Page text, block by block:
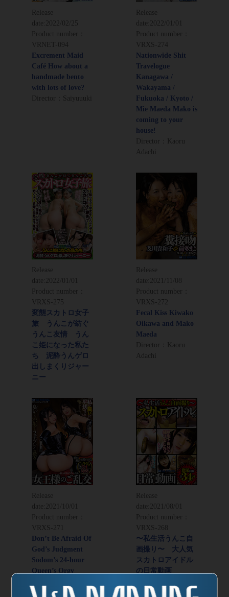
Release
date:
2022/02/25
Product number：
VRNET-094
Excrement Maid
Café How about a
handmade bento
with lots of love?
Director：Saiyuuuki
Release
date:
2022/01/01
Product number：
VRXS-274
Nationwide Shit
Travelogue
Kanagawa /
Wakayama /
Fukuoka / Kyoto /
Mie Maeda Mako is
coming to your
house!
Director：Kaoru
Adachi
Release
date: 2022/01/01
Product number：
VRXS-275
変態スカトロ女子
旅 うんこが紡ぐ
うんこ友情 うん
こ姫になった私た
ち 泥酔うんゲロ
出しまくりジャー
ニー
Release
date: 2021/11/08
Product number：
VRXS-272
Fecal Kiss Kiwako
Oikawa and Mako
Maeda
Director：Kaoru
Adachi
Release
date:
2021/10/01
Product number：
VRXS-271
Don’t Be Afraid Of
God’s Judgment
Sodom’s 24-hour
Queen’s Orgy
Kabakabao
Release
date:
2021/08/01
Product number：
VRXS-268
〜私生活うんこ自
画撮り〜 大人気
スカトロアイドル
の日常動画